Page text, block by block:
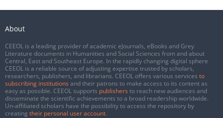
About
CEEOL is a leading provider of academic eJournals, eBooks and Grey
Literature documents in Humanities and Social Sciences from and about
Central, East and Southeast Europe. In the rapidly changing digital sphere
CEEOL is a reliable source of adjusting expertise trusted by scholars,
researchers, publishers, and librarians. CEEOL offers various services to
subscribing institutions and their patrons to make access to its content as
easy as possible. CEEOL supports publishers to reach new audiences and
disseminate the scientific achievements to a broad readership worldwide.
Un-affiliated scholars have the possibility to access the repository by
creating their personal user account.